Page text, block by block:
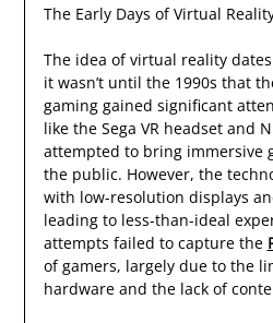
The Early Days of Virtual
The idea of virtual reality
it wasn’t until the 1990s that
gaming gained significant
like the Sega VR headset and
attempted to bring immersive
the public. However, the
with low-resolution displays
leading to less-than-ideal
attempts failed to capture the
of gamers, largely due to the
hardware and the lack of